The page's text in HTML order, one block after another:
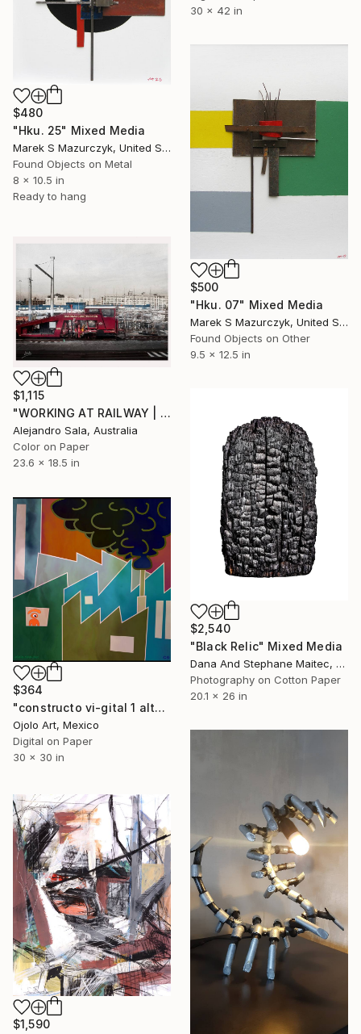
30 x 42 in
$480
"Hku. 25" Mixed Media
Marek S Mazurczyk, United States
Found Objects on Metal
8 x 10.5 in
Ready to hang
$500
"Hku. 07" Mixed Media
Marek S Mazurczyk, United States
Found Objects on Other
9.5 x 12.5 in
$1,115
"WORKING AT RAILWAY | Urban Perspectives Serie I" Mixed Media
Alejandro Sala, Australia
Color on Paper
23.6 x 18.5 in
$2,540
"Black Relic" Mixed Media
Dana And Stephane Maitec, France
Photography on Cotton Paper
20.1 x 26 in
$364
"constructo vi-gital 1 alt" Mixed Media
Ojolo Art, Mexico
Digital on Paper
30 x 30 in
$1,590